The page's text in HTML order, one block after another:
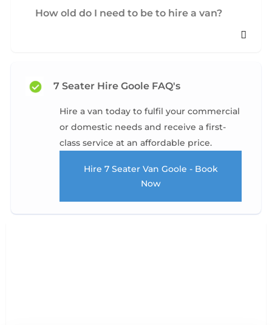
How old do I need to be to hire a van?
7 Seater Hire Goole FAQ's
Hire a van today to fulfil your commercial
or domestic needs and receive a first-
class service at an affordable price.
Hire 7 Seater Van Goole - Book
Now